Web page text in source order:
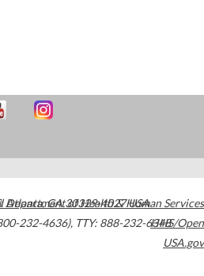
Atlanta,GA30329-4027USA
232-4636), TTY: 888-232-6348
Department of Health & Human Services
HHS/Open
USA.gov